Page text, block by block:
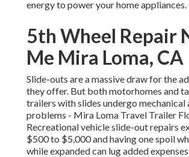
energy to power your home appliances.
5th Wheel Repair
Me Mira Loma, CA
Slide-outs are a massive draw for the
they offer. But both motorhomes and
trailers with slides undergo mechanical
problems - Mira Loma Travel Trailer
Recreational vehicle slide-out repairs
$500 to $5,000 and having one spoil
while expanded can lug added